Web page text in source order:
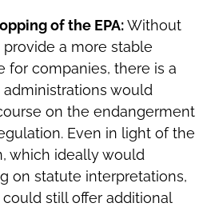
of the EPA:Without
a more stable
for companies, there is a
would
on the endangerment
Even in light of the
which ideally would
on statute interpretations,
still offer additional